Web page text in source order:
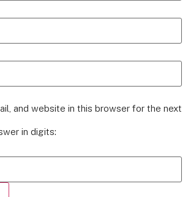
and website in this browser for the next
in digits: